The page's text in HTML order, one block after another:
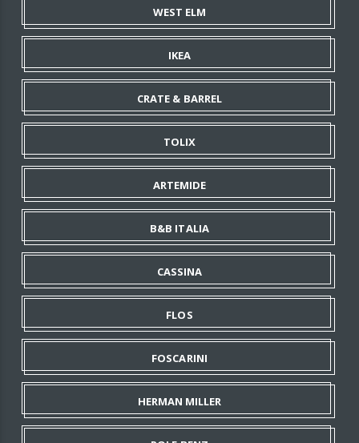
WEST ELM
IKEA
CRATE & BARREL
TOLIX
ARTEMIDE
B&B ITALIA
CASSINA
FLOS
FOSCARINI
HERMAN MILLER